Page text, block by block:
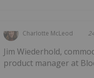
Charlotte McLeod
Jim Wiederhold,
product manager at